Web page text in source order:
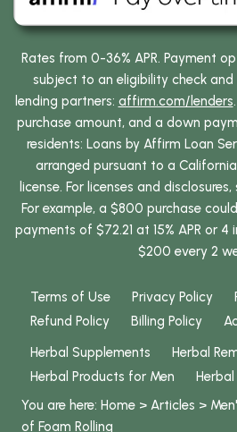
Rates from 0-36% APR. Payment
subject to an eligibility check
lending partners: affirm.com/lenders
purchase amount, and a down
residents: Loans by Affirm Loan
arranged pursuant to a
license. For licenses and disclosures,
For example, a $800 purchase
payments of $72.21 at 15% APR or
$200 every 2
Terms of Use Privacy Policy
Refund Policy
Billing Policy
Herbal Supplements
Herbal
Herbal Products for Men
You are here: Home > Articles >
of Foam Rolling